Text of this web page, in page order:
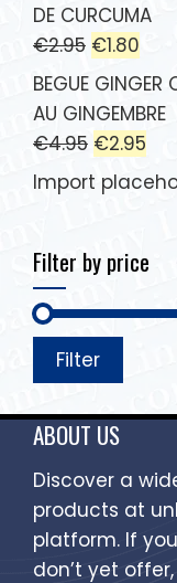
DE CURCUMA
€2.95 €1.80
BEGUE
AU GINGEMBRE
€4.95 €2.95
Import
Filter by price
Filter
ABOUT US
Discover a
products at
platform. If
don’t yet